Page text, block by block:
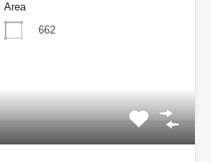
Area
662